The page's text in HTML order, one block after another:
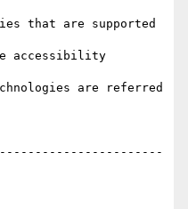
that are supported
accessibility
are referred